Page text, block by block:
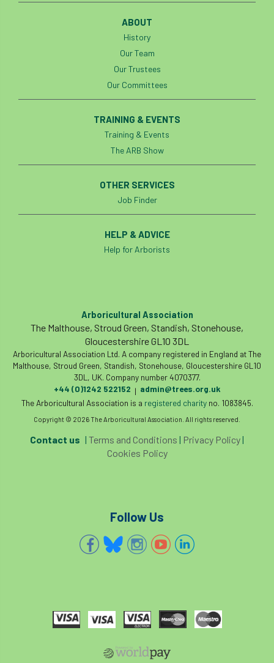
ABOUT
History
Our Team
Our Trustees
Our Committees
TRAINING & EVENTS
Training & Events
The ARB Show
OTHER SERVICES
Job Finder
HELP & ADVICE
Help for Arborists
Arboricultural Association
The Malthouse, Stroud Green, Standish, Stonehouse,
Gloucestershire GL10 3DL
Arboricultural Association Ltd. A company registered in England at The
Malthouse, Stroud Green, Standish, Stonehouse, Gloucestershire GL10
3DL, UK. Company number 4070377.
+44 (0)1242 522152 | admin@trees.org.uk
The Arboricultural Association is a registered charityno. 1083845.
Copyright © 2026 The Arboricultural Association. All rights reserved.
Contact us | Terms and Conditions | Privacy Policy|
Cookies Policy
Follow Us